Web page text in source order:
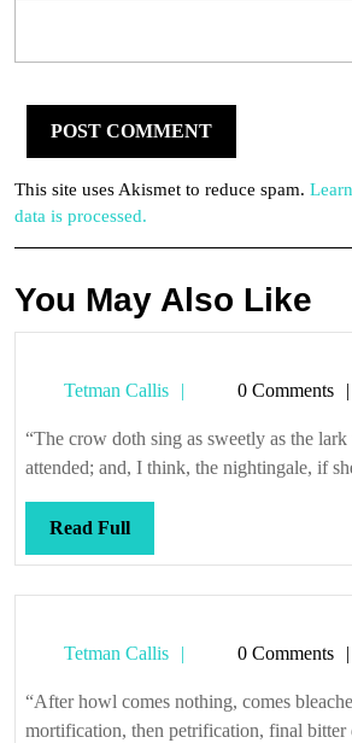
This site uses Akismet to reduce spam.
data is processed.
You May Also Like
Tetman Callis
Tetman0 Comments
“The crow doth sing as sweetly as the
attended; and, I think, the nightingale, if
Read FullRead
Full
Tetman Callis
Tetman0 Comments
“After howl comes nothing, comes
mortification, then petrification, final bitter